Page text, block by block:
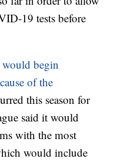
19 tests before
begin
of the
this season for
said it would
with the most
would include